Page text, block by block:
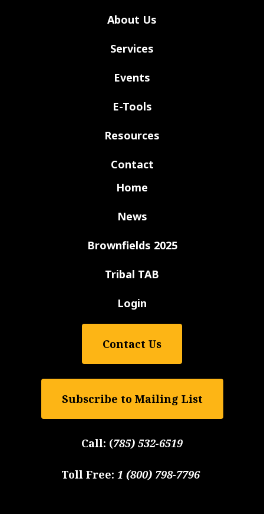
About Us
Services
Events
E-Tools
Resources
Contact
Home
News
Brownfields 2025
Tribal TAB
Login
Contact Us
Subscribe to Mailing List
Call: (785) 532-6519
Toll Free: 1 (800) 798-7796